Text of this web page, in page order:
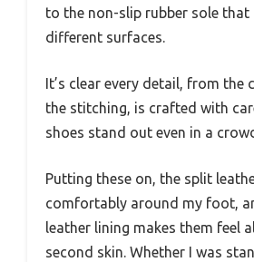
to the non-slip rubber sole that
different surfaces.
It’s clear every detail, from the
the stitching, is crafted with
shoes stand out even in a
Putting these on, the split
comfortably around my foot,
leather lining makes them feel
second skin. Whether I was